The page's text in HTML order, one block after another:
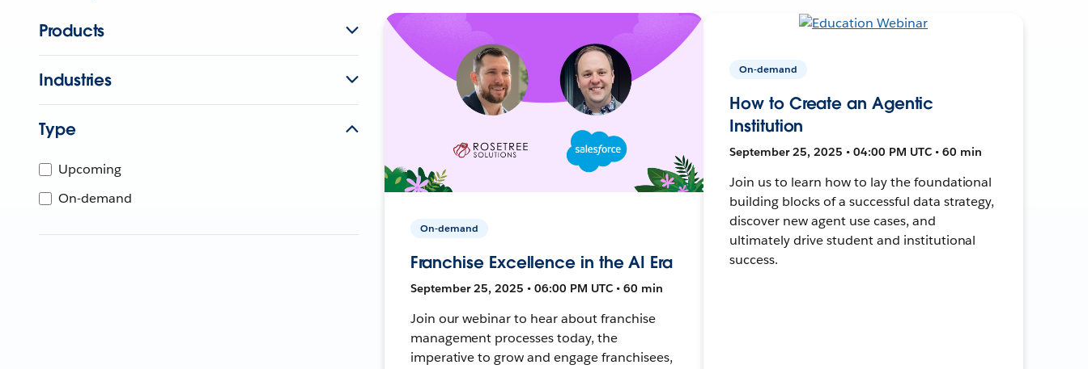
Products
Industries
Type
Upcoming
On-demand
On-demand
Franchise Excellence in the AI Era
September 25, 2025 • 06:00 PM UTC • 60 min
Join our webinar to hear about franchise
management processes today, the
imperative to grow and engage franchisees,
On-demand
How to Create an Agentic
Institution
September 25, 2025 • 04:00 PM UTC • 60 min
Join us to learn how to lay the foundational
building blocks of a successful data strategy,
discover new agent use cases, and
ultimately drive student and institutional
success.